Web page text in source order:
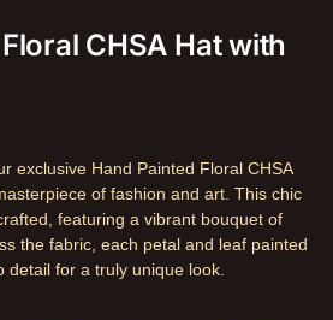
CHSA Hat with
exclusive Hand Painted Floral CHSA
of fashion and art. This chic
featuring a vibrant bouquet of
the fabric, each petal and leaf painted
detail for a truly unique look.